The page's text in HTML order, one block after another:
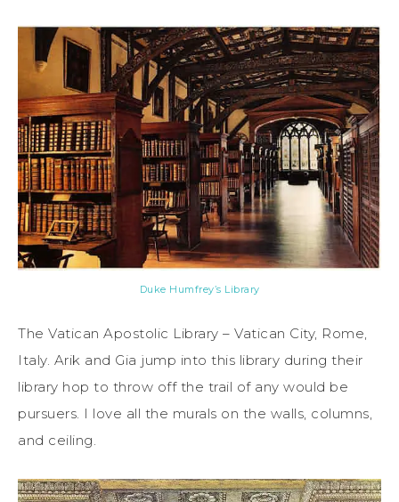
Duke Humfrey’s Library
The Vatican Apostolic Library – Vatican City, Rome,
Italy. Arik and Gia jump into this library during their
library hop to throw off the trail of any would be
pursuers. I love all the murals on the walls, columns,
and ceiling.